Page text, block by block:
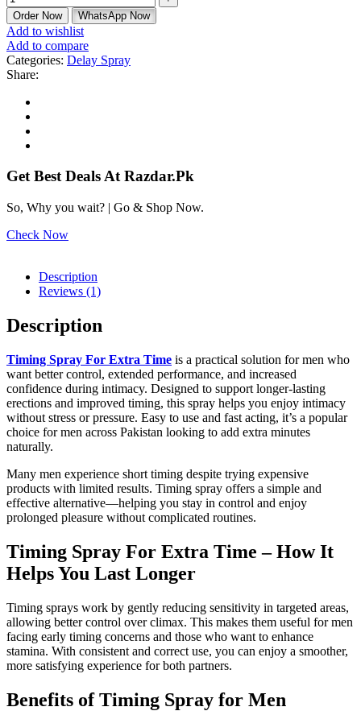
Order Now WhatsApp Now
Add to wishlist
Add to compare
Categories: Delay Spray
Share:
Get Best Deals At Razdar.Pk
So, Why you wait? | Go & Shop Now.
Check Now
Description
Reviews (1)
Description
Timing Spray For Extra Time is a practical solution for men who
want better control, extended performance, and increased
confidence during intimacy. Designed to support longer-lasting
erections and improved timing, this spray helps you enjoy intimacy
without stress or pressure. Easy to use and fast acting, it’s a popular
choice for men across Pakistan looking to add extra minutes
naturally.
Many men experience short timing despite trying expensive
products with limited results. Timing spray offers a simple and
effective alternative—helping you stay in control and enjoy
prolonged pleasure without complicated routines.
Timing Spray For Extra Time – How It
Helps You Last Longer
Timing sprays work by gently reducing sensitivity in targeted areas,
allowing better control over climax. This makes them useful for men
facing early timing concerns and those who want to enhance
stamina. With consistent and correct use, you can enjoy a smoother,
more satisfying experience for both partners.
Benefits of Timing Spray for Men